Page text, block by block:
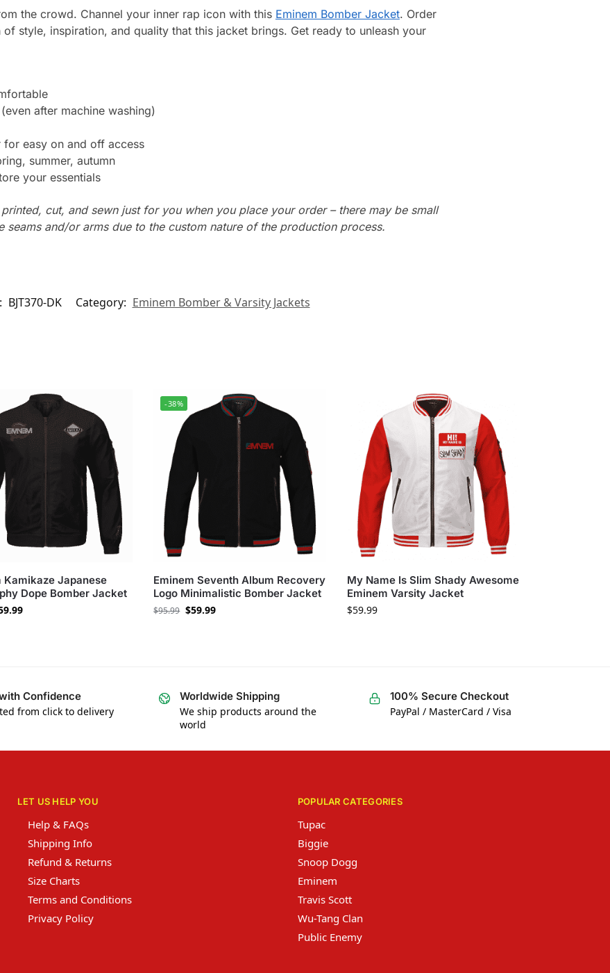
the crowd. Channel your inner rap icon with this Eminem Bomber Jacket. Order
style, inspiration, and quality that this jacket brings. Get ready to unleash your
after machine washing)
easy on and off access
summer, autumn
your essentials
cut, and sewn just for you when you place your order – there may be small
seams and/or arms due to the custom nature of the production process.
BJT370-DK Category: Eminem Bomber & Varsity Jackets
Kamikaze Japanese
Dope Bomber Jacket
-38%
Eminem Seventh Album Recovery
Logo Minimalistic Bomber Jacket
$95.99 $59.99
My Name Is Slim Shady Awesome
Eminem Varsity Jacket
$59.99
Confidence
from click to delivery
Worldwide Shipping
We ship products around the
world
100% Secure Checkout
PayPal / MasterCard / Visa
LET US HELP YOU
Help & FAQs
Shipping Info
Refund & Returns
Size Charts
Terms and Conditions
Privacy Policy
POPULAR CATEGORIES
Tupac
Biggie
Snoop Dogg
Eminem
Travis Scott
Wu-Tang Clan
Public Enemy